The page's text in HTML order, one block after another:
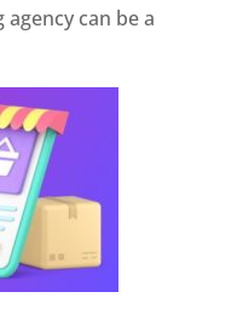
can be a